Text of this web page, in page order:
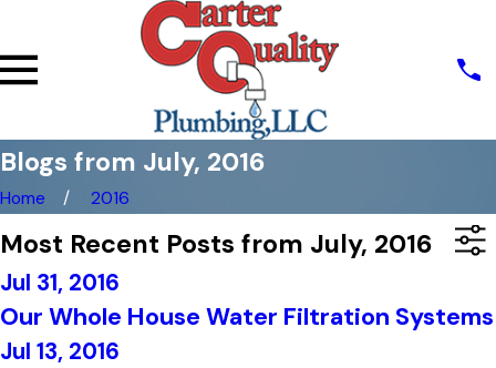
Blogs from July, 2016
Home 2016
Most Recent Posts from July, 2016
Jul 31, 2016
Our Whole House Water Filtration Systems
Jul 13, 2016